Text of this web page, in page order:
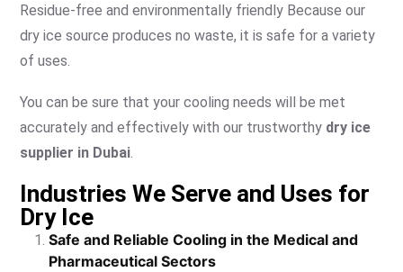
Residue-free and environmentally friendly Because our
dry ice source produces no waste, it is safe for a variety
of uses.
You can be sure that your cooling needs will be met
accurately and effectively with our trustworthy dry ice
supplier in Dubai.
Industries We Serve and Uses for
Dry Ice
Safe and Reliable Cooling in the Medical and
Pharmaceutical Sectors